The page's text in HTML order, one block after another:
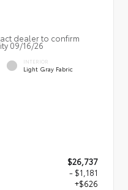
dealer to confirm
09/16/26
INTERIOR
Light Gray Fabric
$26,737
- $1,181
+$626